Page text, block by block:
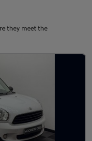
they meet the